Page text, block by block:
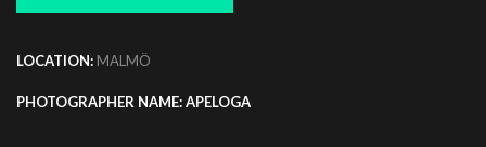
LOCATION: MALMÖ
PHOTOGRAPHER NAME: APELOGA